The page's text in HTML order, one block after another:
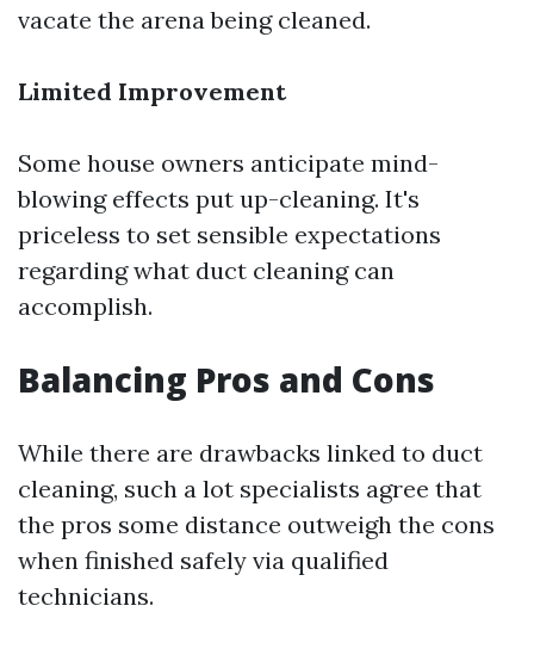
vacate the arena being cleaned.
Limited Improvement
Some house owners anticipate mind-
blowing effects put up-cleaning. It's
priceless to set sensible expectations
regarding what duct cleaning can
accomplish.
Balancing Pros and Cons
While there are drawbacks linked to duct
cleaning, such a lot specialists agree that
the pros some distance outweigh the cons
when finished safely via qualified
technicians.